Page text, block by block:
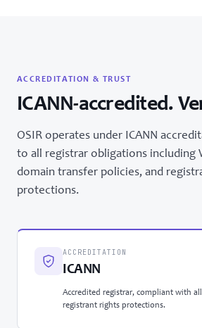
ACCREDITATION & TRUST
ICANN-accredited.
OSIR operates under ICANN
to all registrar obligations including
domain transfer policies, and
protections.
ACCREDITATION
ICANN
Accredited registrar, compliant with all
registrant rights protections.